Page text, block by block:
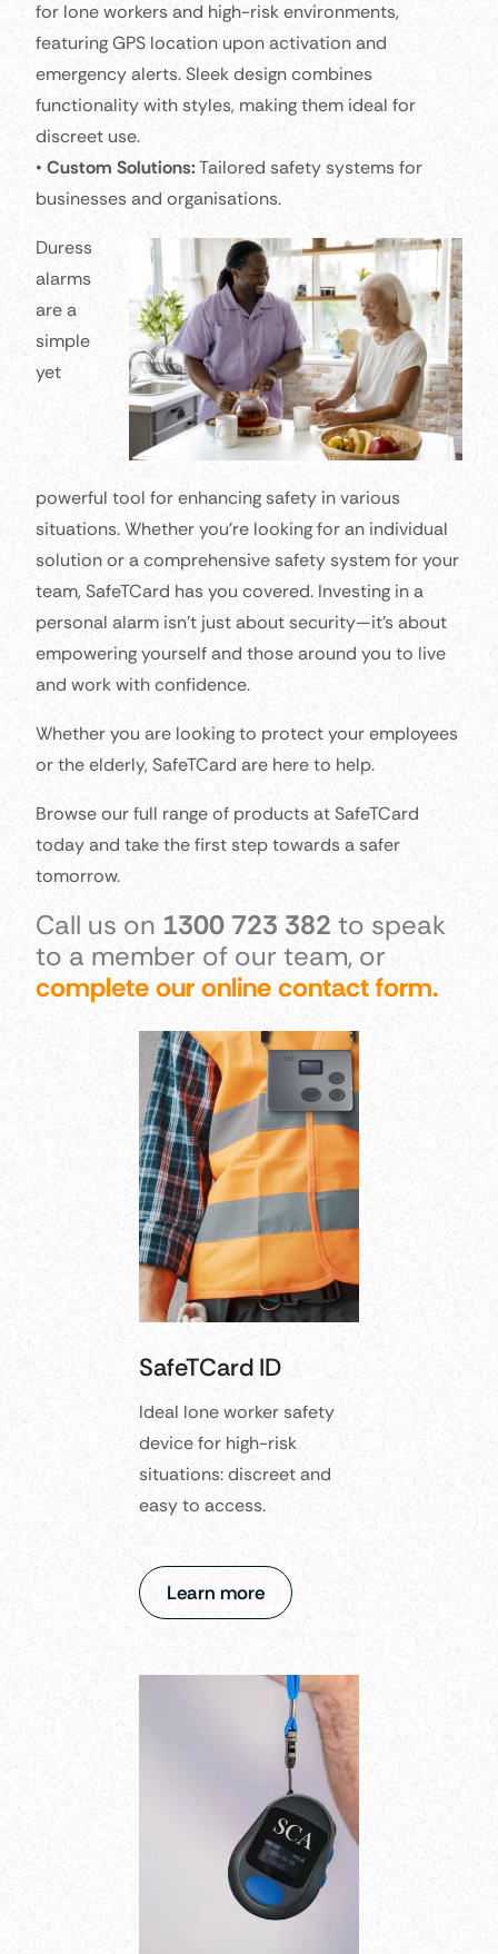
for lone workers and high-risk environments,
featuring GPS location upon activation and
emergency alerts. Sleek design combines
functionality with styles, making them ideal for
discreet use.
• Custom Solutions:Tailored safety systems for
businesses and organisations.
Duress
alarms
are a
simple
yet
powerful tool for enhancing safety in various
situations. Whether you’re looking for an individual
solution or a comprehensive safety system for your
team, SafeTCard has you covered. Investing in a
personal alarm isn’t just about security—it’s about
empowering yourself and those around you to live
and work with confidence.
Whether you are looking to protect your employees
or the elderly, SafeTCard are here to help.
Browse our full range of products at SafeTCard
today and take the first step towards a safer
tomorrow.
Call us on 1300 723 382 to speak
to a member of our team, or
complete our online contact form.
SafeTCard ID
Ideal lone worker safety
device for high-risk
situations: discreet and
easy to access.
Learn more